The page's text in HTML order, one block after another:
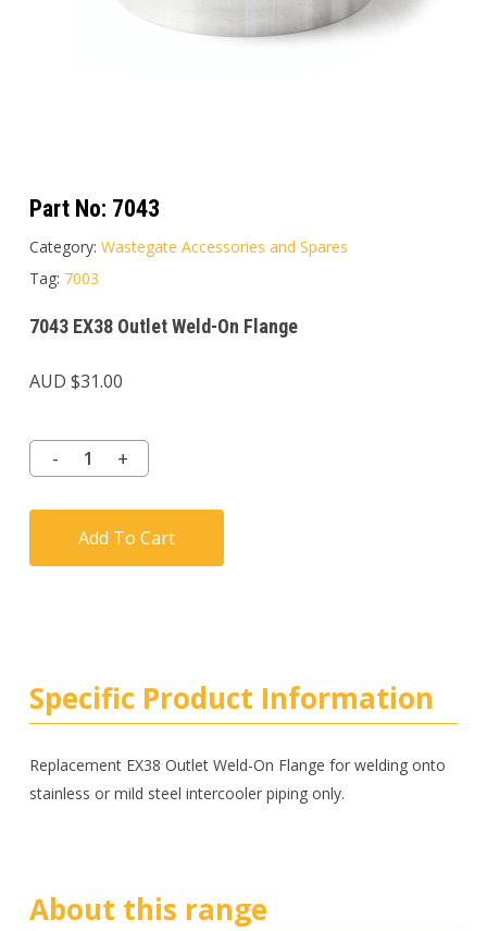
Part No: 7043
Category: Wastegate Accessories and Spares
Tag: 7003
7043 EX38 Outlet Weld-On Flange
AUD $31.00
Add To Cart
Specific Product Information
Replacement EX38 Outlet Weld-On Flange for welding onto
stainless or mild steel intercooler piping only.
About this range